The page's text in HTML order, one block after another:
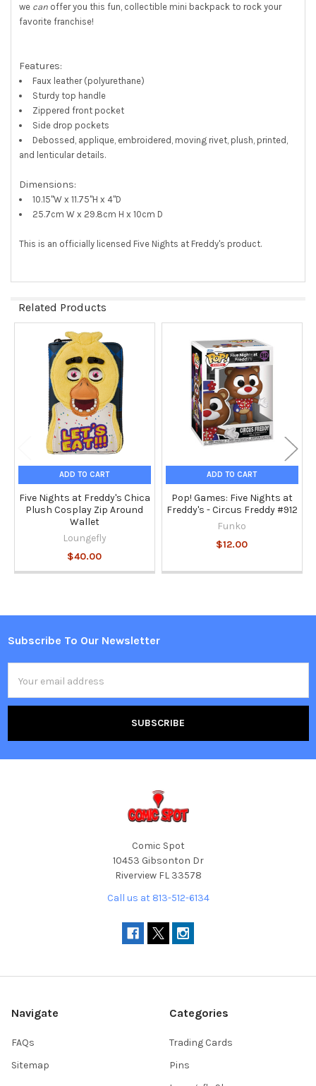
we can offer you this fun, collectible mini backpack to rock your
favorite franchise!
Features:
Faux leather (polyurethane)
Sturdy top handle
Zippered front pocket
Side drop pockets
Debossed, applique, embroidered, moving rivet, plush, printed,
and lenticular details.
Dimensions:
10.15"W x 11.75"H x 4"D
25.7cm W x 29.8cm H x 10cm D
This is an officially licensed Five Nights at Freddy's product.
Related Products
Related
Products
ADD TO CART
Five Nights at Freddy's Chica
Plush Cosplay Zip Around
Wallet
Loungefly
$40.00
ADD TO CART
Pop! Games: Five Nights at
Freddy's - Circus Freddy #912
Funko
$12.00
Footer
Subscribe To Our Newsletter
Address
Comic Spot
10453 Gibsonton Dr
Riverview FL 33578
Call us at 813-512-6134
Navigate
FAQs
Sitemap
Categories
Trading Cards
Pins